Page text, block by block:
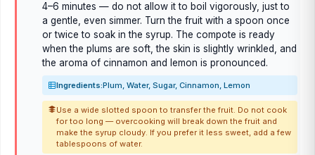
4–6 minutes — do not allow it to boil vigorously, just to
a gentle, even simmer. Turn the fruit with a spoon once
or twice to soak in the syrup. The compote is ready
when the plums are soft, the skin is slightly wrinkled, and
the aroma of cinnamon and lemon is pronounced.
Ingredients:Plum, Water, Sugar, Cinnamon, Lemon
Use a wide slotted spoon to transfer the fruit. Do not cook
for too long — overcooking will break down the fruit and
make the syrup cloudy. If you prefer it less sweet, add a few
tablespoons of water.